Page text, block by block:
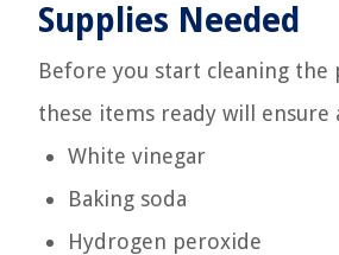
Supplies Needed
Before you start cleaning the
these items ready will ensure
White vinegar
Baking soda
Hydrogen peroxide